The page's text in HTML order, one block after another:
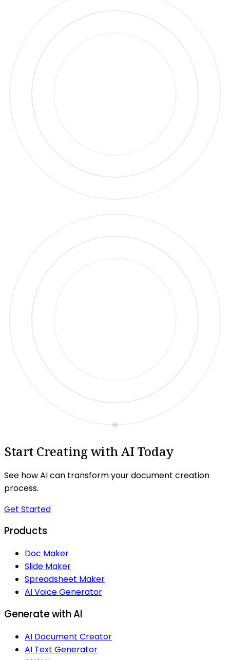
Start Creating with AI Today
See how AI can transform your document creation
process.
Get Started
Products
Doc Maker
Slide Maker
Spreadsheet Maker
AI Voice Generator
Generate with AI
AI Document Creator
AI Text Generator